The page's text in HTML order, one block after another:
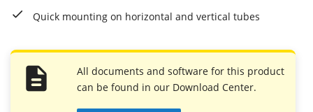
Quick mounting on horizontal and vertical tubes
All documents and software for this product
can be found in our Download Center.